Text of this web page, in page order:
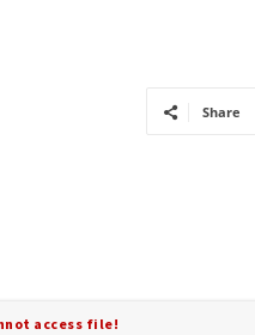
Share
access file!